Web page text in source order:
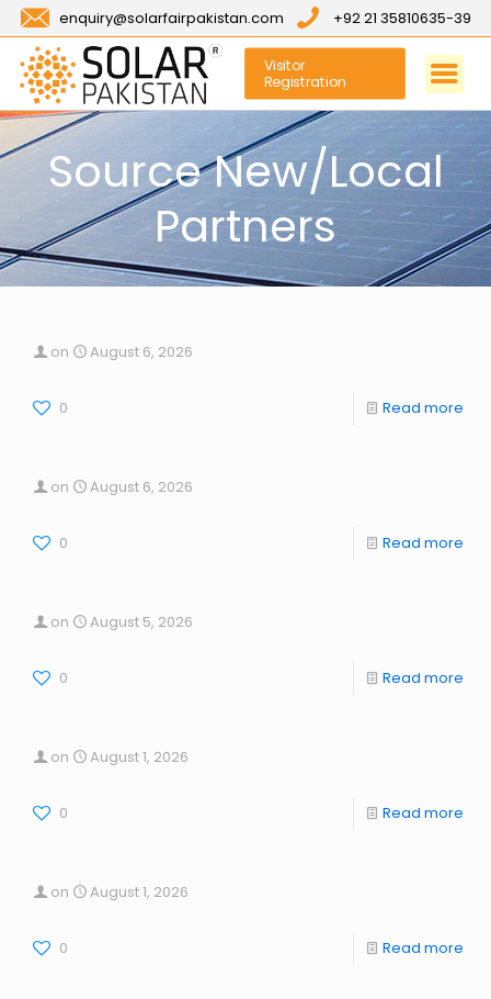
enquiry@solarfairpakistan.com +92 21 35810635-39
Visitor
Registration
Source New/Local
Partners
on August 6, 2026
0 Read more
on August 6, 2026
0 Read more
on August 5, 2026
0 Read more
on August 1, 2026
0 Read more
on August 1, 2026
0 Read more